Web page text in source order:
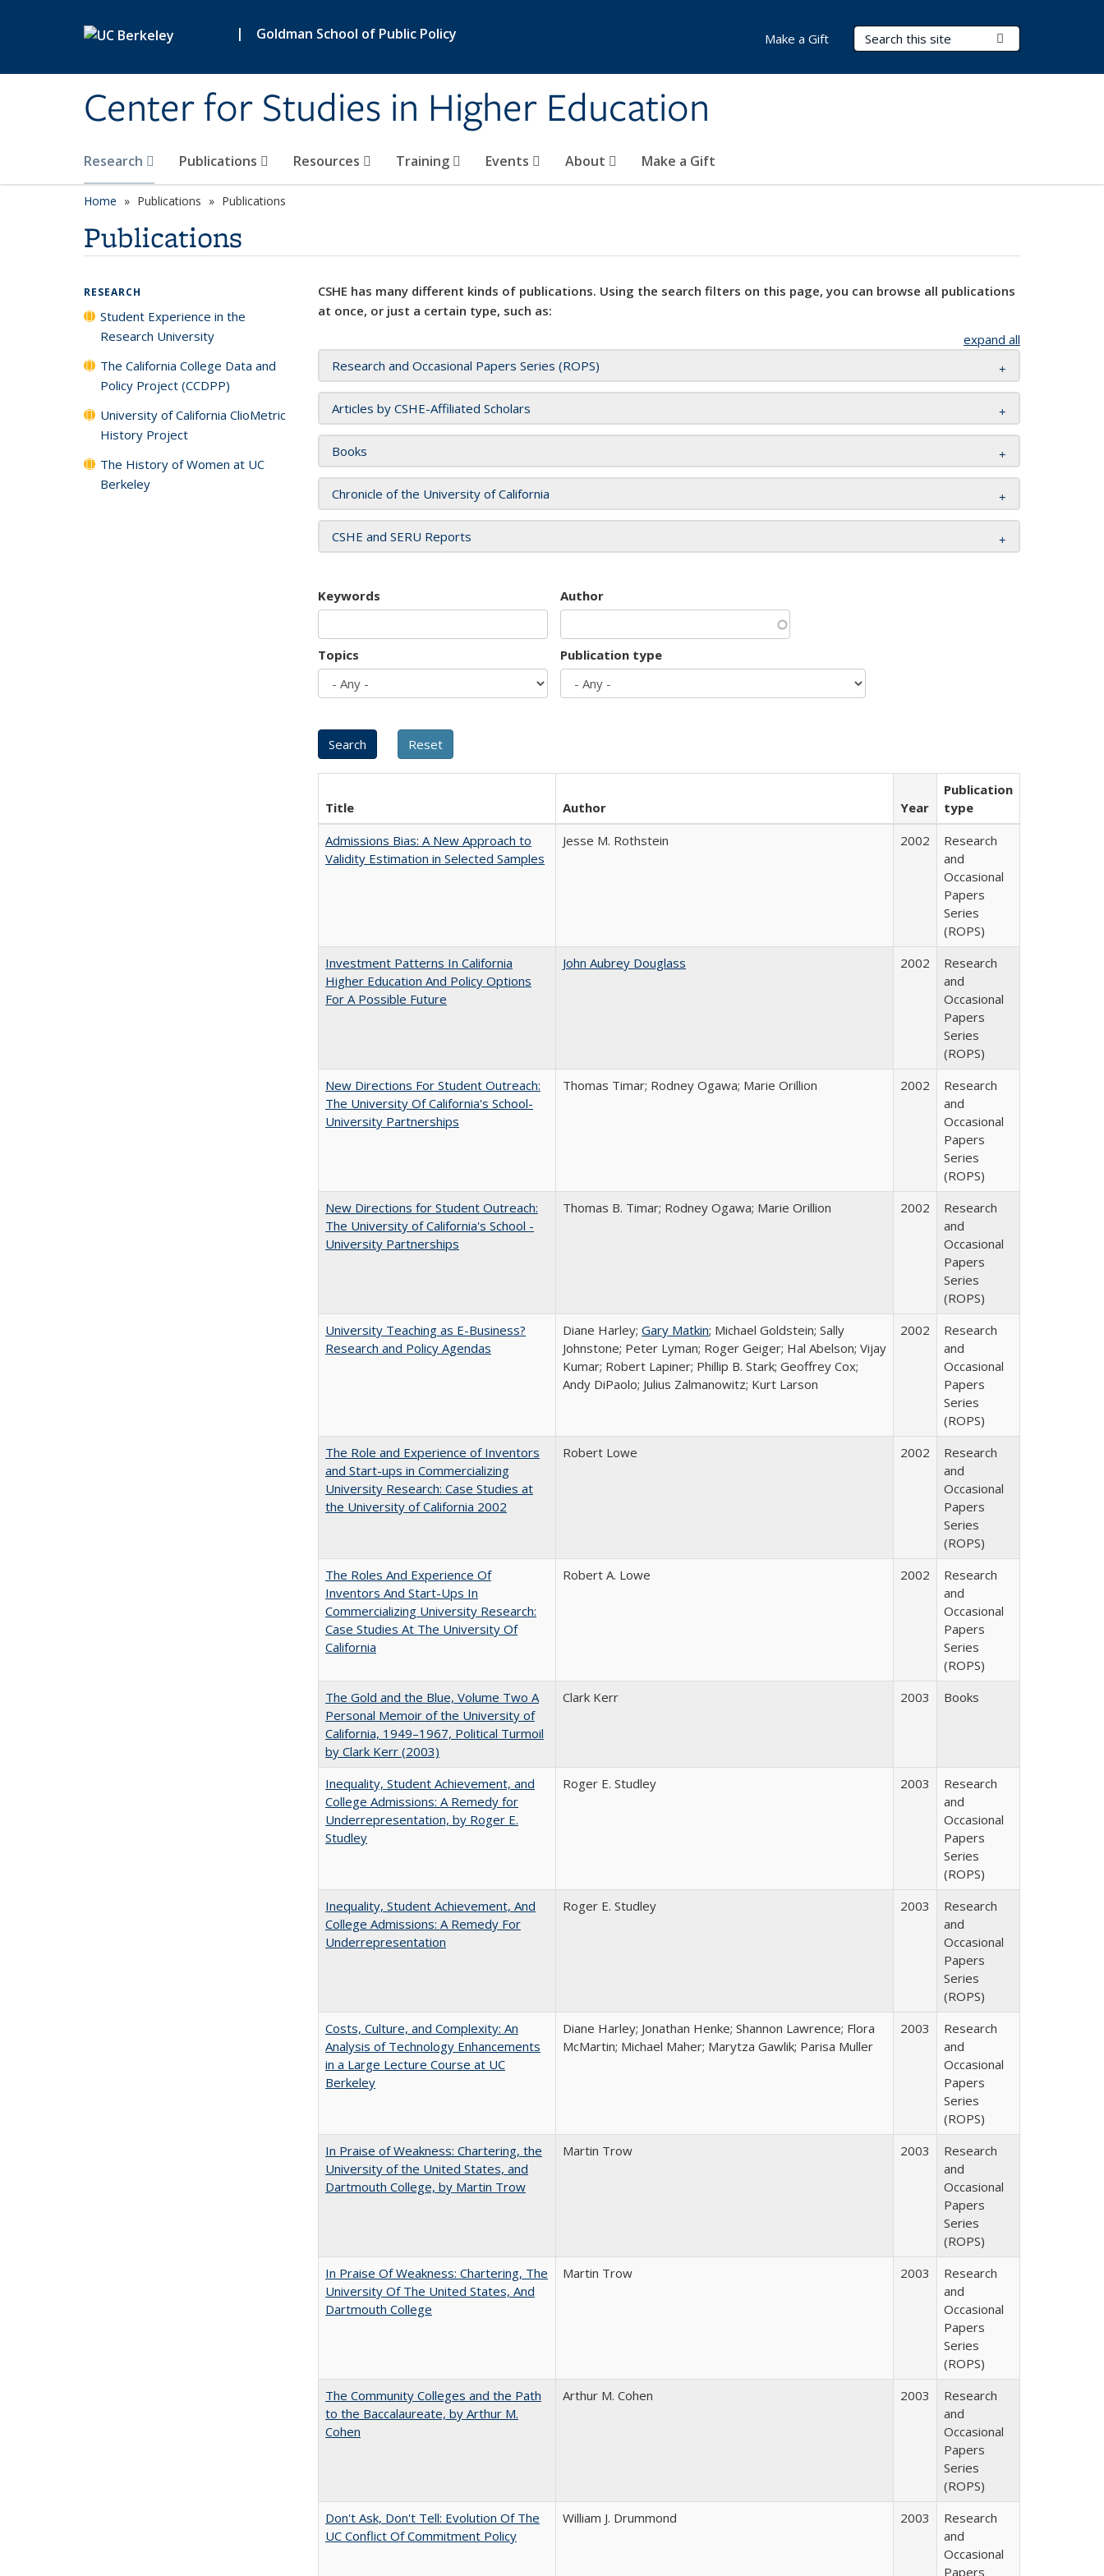
| Goldman School of Public Policy
Center for Studies in Higher Education
Search Terms
Research Publications Resources Training Events About Make a Gift
Make a Gift
Home Publications Publications
Publications
CSHE has many different kinds of publications. Using the search filters on this page, you can browse all publications
at once, or just a certain type, such as:
expand all
Research and Occasional Papers Series (ROPS)
Articles by CSHE-Affiliated Scholars
Books
Chronicle of the University of California
CSHE and SERU Reports
Keywords Author
Topics Publication type
Title Author Year
Publication
type
Admissions Bias: A New Approach to
Validity Estimation in Selected Samples
Jesse M. Rothstein 2002
Research
and
Occasional
Papers
Series
(ROPS)
Investment Patterns In California
Higher Education And Policy Options
For A Possible Future
John Aubrey Douglass 2002
Research
and
Occasional
Papers
Series
(ROPS)
New Directions For Student Outreach:
The University Of California's School-
University Partnerships
Thomas Timar; Rodney Ogawa; Marie Orillion 2002
Research
and
Occasional
Papers
Series
(ROPS)
New Directions for Student Outreach:
The University of California's School -
University Partnerships
Thomas B. Timar; Rodney Ogawa; Marie Orillion 2002
Research
and
Occasional
Papers
Series
(ROPS)
University Teaching as E-Business?
Research and Policy Agendas
Diane Harley; Gary Matkin; Michael Goldstein; Sally
Johnstone; Peter Lyman; Roger Geiger; Hal Abelson; Vijay
Kumar; Robert Lapiner; Phillip B. Stark; Geoffrey Cox;
Andy DiPaolo; Julius Zalmanowitz; Kurt Larson
2002
Research
and
Occasional
Papers
Series
(ROPS)
The Role and Experience of Inventors
and Start-ups in Commercializing
University Research: Case Studies at
the University of California 2002
Robert Lowe 2002
Research
and
Occasional
Papers
Series
(ROPS)
The Roles And Experience Of
Inventors And Start-Ups In
Commercializing University Research:
Case Studies At The University Of
California
Robert A. Lowe 2002
Research
and
Occasional
Papers
Series
(ROPS)
The Gold and the Blue, Volume Two A
Personal Memoir of the University of
California, 1949–1967, Political Turmoil
by Clark Kerr (2003)
Clark Kerr 2003 Books
Inequality, Student Achievement, and
College Admissions: A Remedy for
Underrepresentation, by Roger E.
Studley
Roger E. Studley 2003
Research
and
Occasional
Papers
Series
(ROPS)
Inequality, Student Achievement, And
College Admissions: A Remedy For
Underrepresentation
Roger E. Studley 2003
Research
and
Occasional
Papers
Series
(ROPS)
Costs, Culture, and Complexity: An
Analysis of Technology Enhancements
in a Large Lecture Course at UC
Berkeley
Diane Harley; Jonathan Henke; Shannon Lawrence; Flora
McMartin; Michael Maher; Marytza Gawlik; Parisa Muller
2003
Research
and
Occasional
Papers
Series
(ROPS)
In Praise of Weakness: Chartering, the
University of the United States, and
Dartmouth College, by Martin Trow
Martin Trow 2003
Research
and
Occasional
Papers
Series
(ROPS)
In Praise Of Weakness: Chartering, The
University Of The United States, And
Dartmouth College
Martin Trow 2003
Research
and
Occasional
Papers
Series
(ROPS)
The Community Colleges and the Path
to the Baccalaureate, by Arthur M.
Cohen
Arthur M. Cohen 2003
Research
and
Occasional
Papers
Series
(ROPS)
Don't Ask, Don't Tell: Evolution Of The
UC Conflict Of Commitment Policy
William J. Drummond 2003
Research
and
Occasional
Papers
RESEARCH
Student Experience in the
Research University
The California College Data and
Policy Project (CCDPP)
University of California ClioMetric
History Project
The History of Women at UC
Berkeley